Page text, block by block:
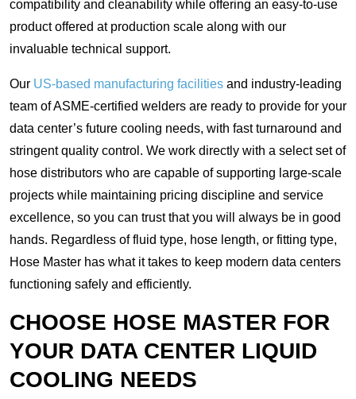
compatibility and cleanability while offering an easy-to-use
product offered at production scale along with our
invaluable technical support.
Our US-based manufacturing facilities and industry-leading
team of ASME-certified welders are ready to provide for your
data center’s future cooling needs, with fast turnaround and
stringent quality control. We work directly with a select set of
hose distributors who are capable of supporting large-scale
projects while maintaining pricing discipline and service
excellence, so you can trust that you will always be in good
hands. Regardless of fluid type, hose length, or fitting type,
Hose Master has what it takes to keep modern data centers
functioning safely and efficiently.
CHOOSE HOSE MASTER FOR
YOUR DATA CENTER LIQUID
COOLING NEEDS